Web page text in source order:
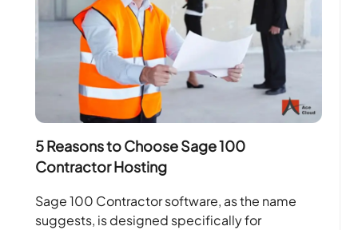
5 Reasons to Choose Sage 100
Contractor Hosting
Sage 100 Contractor software, as the name
suggests, is designed specifically for